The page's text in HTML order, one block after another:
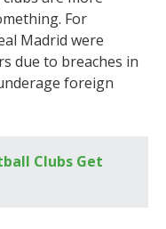
For
Madrid were
due to breaches in
foreign
Clubs Get